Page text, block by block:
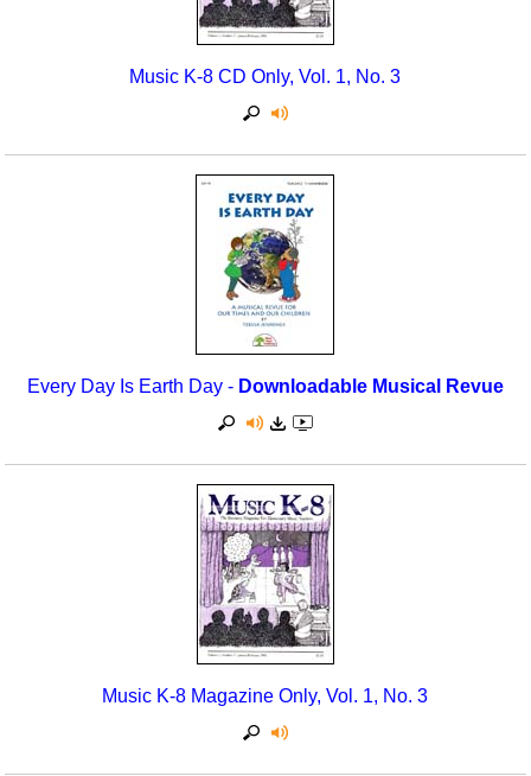
Music K-8 CD Only, Vol. 1, No. 3
Every Day Is Earth Day - Downloadable Musical Revue
Music K-8 Magazine Only, Vol. 1, No. 3